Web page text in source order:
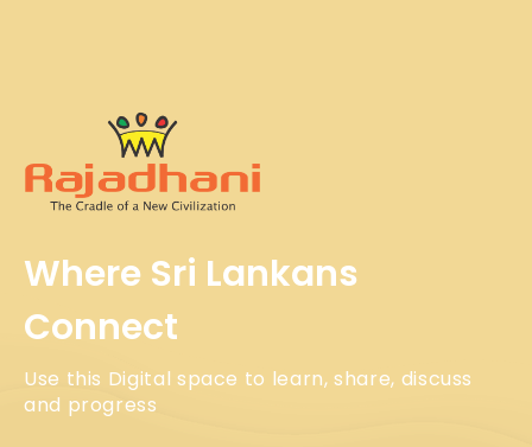
Where Sri Lankans
Connect
Use this Digital space to learn, share, discuss
and progress